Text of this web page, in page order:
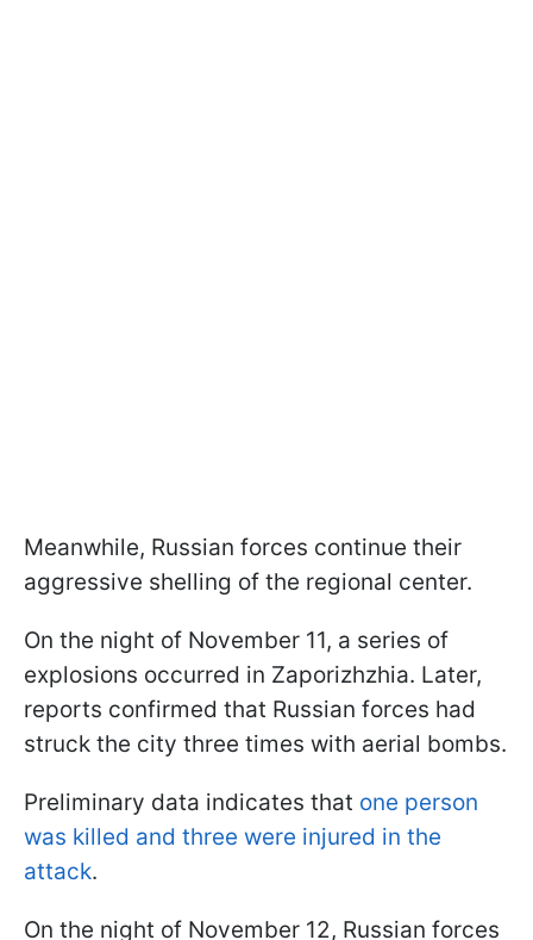
Meanwhile, Russian forces continue their
aggressive shelling of the regional center.
On the night of November 11, a series of
explosions occurred in Zaporizhzhia. Later,
reports confirmed that Russian forces had
struck the city three times with aerial bombs.
Preliminary data indicates that one person
was killed and three were injured in the
attack.
On the night of November 12, Russian forces